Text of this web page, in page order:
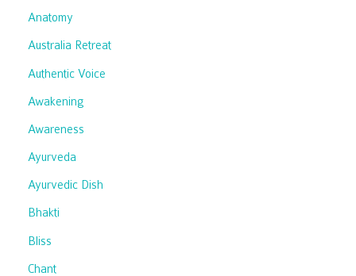
Anatomy
Australia Retreat
Authentic Voice
Awakening
Awareness
Ayurveda
Ayurvedic Dish
Bhakti
Bliss
Chant